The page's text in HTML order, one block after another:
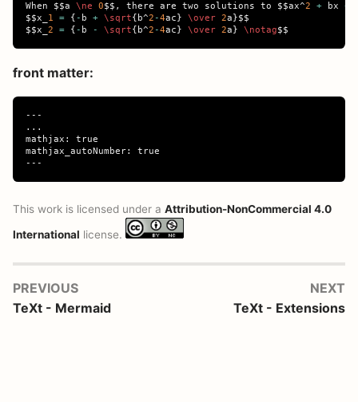
When $$a \ne 0$$ , there are two solutions to $$ax^2 + bx +
$$x 1 = { - b + \sqrt{ b^2 -4ac } \over 2a }$$
$$x 2 = { - b - \sqrt{ b^2 -4ac } \over 2a } \notag$$
front matter:
---
...
mathjax: true
mathjax_autoNumber: true
This work is licensed under a Attribution-NonCommercial 4.0
International license.
PREVIOUS
TeXt - Mermaid
NEXT
TeXt - Extensions